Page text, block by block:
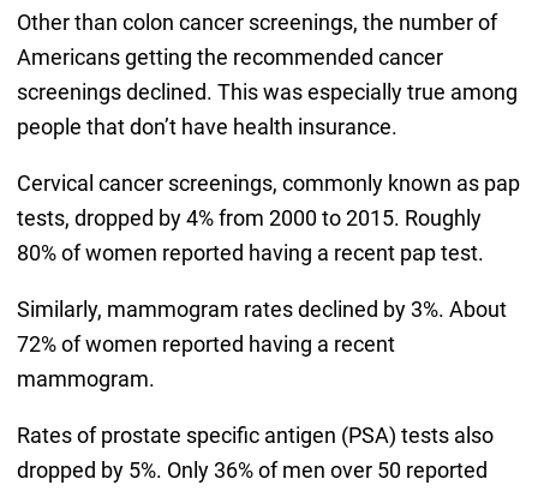
Other than colon cancer screenings, the number of
Americans getting the recommended cancer
screenings declined. This was especially true among
people that don’t have health insurance.
Cervical cancer screenings, commonly known as pap
tests, dropped by 4% from 2000 to 2015. Roughly
80% of women reported having a recent pap test.
Similarly, mammogram rates declined by 3%. About
72% of women reported having a recent
mammogram.
Rates of prostate specific antigen (PSA) tests also
dropped by 5%. Only 36% of men over 50 reported